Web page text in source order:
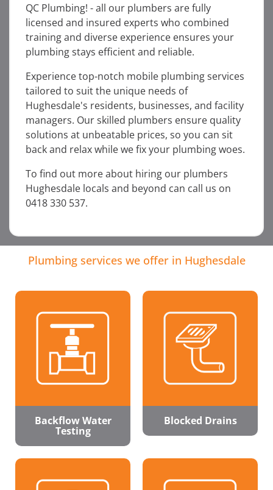
QC Plumbing! - all our plumbers are fully
licensed and insured experts who combined
training and diverse experience ensures your
plumbing stays efficient and reliable.
Experience top-notch mobile plumbing services
tailored to suit the unique needs of
Hughesdale's residents, businesses, and facility
managers. Our skilled plumbers ensure quality
solutions at unbeatable prices, so you can sit
back and relax while we fix your plumbing woes.
To find out more about hiring our plumbers
Hughesdale locals and beyond can call us on
0418 330 537.
Plumbing services we offer in Hughesdale
Backflow Water
Testing
Blocked Drains